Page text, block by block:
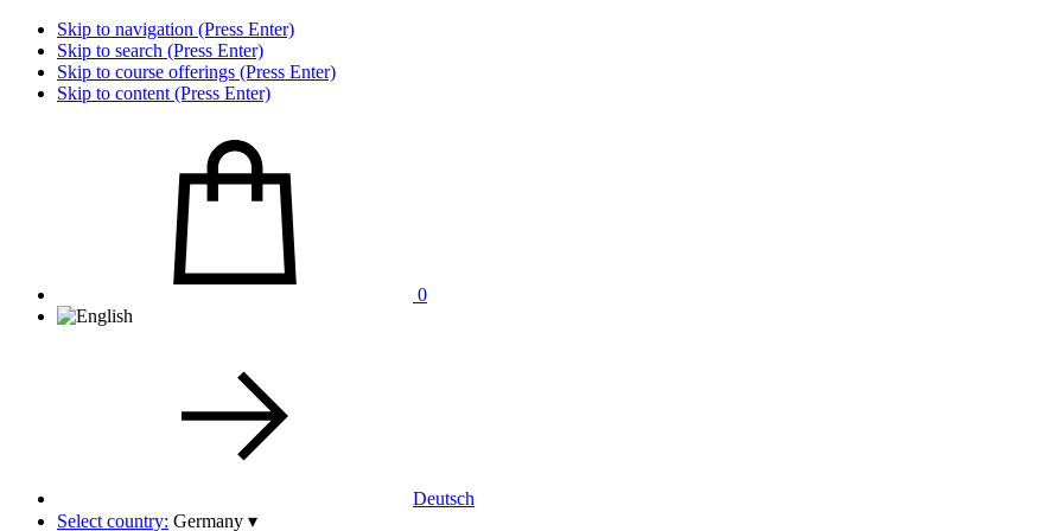
Skip to navigation (Press Enter)
Skip to search (Press Enter)
Skip to course offerings (Press Enter)
Skip to content (Press Enter)
0
Deutsch
Select country: Germany ▾